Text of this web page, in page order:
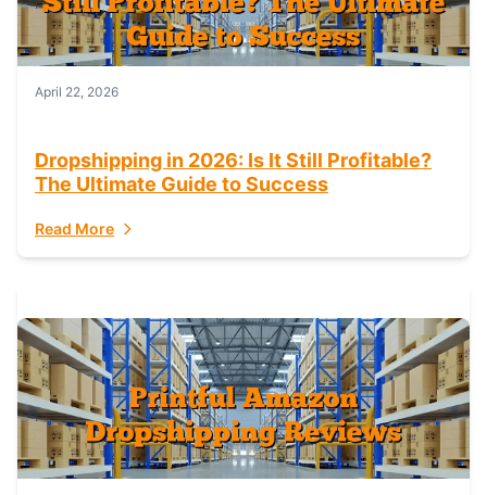
April 22, 2026
Dropshipping in 2026: Is It Still Profitable?
The Ultimate Guide to Success
Read More